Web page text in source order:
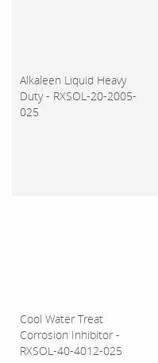
Alkaleen Liquid Heavy
Duty - RXSOL-20-2005-
025
Cool Water Treat
Corrosion Inhibitor -
RXSOL-40-4012-025